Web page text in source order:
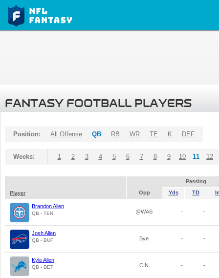
FANTASY FOOTBALL PLAYERS
Position: All Offense QB RB WR TE K DEF
Weeks: 1 2 3 4 5 6 7 8 9 10 11 12
Passing
Player
Opp Yds TD
Brandon Allen
QB - TEN @WAS - -
Josh Allen
QB - BUF Bye - -
Kyle Allen
QB - DET CIN - -